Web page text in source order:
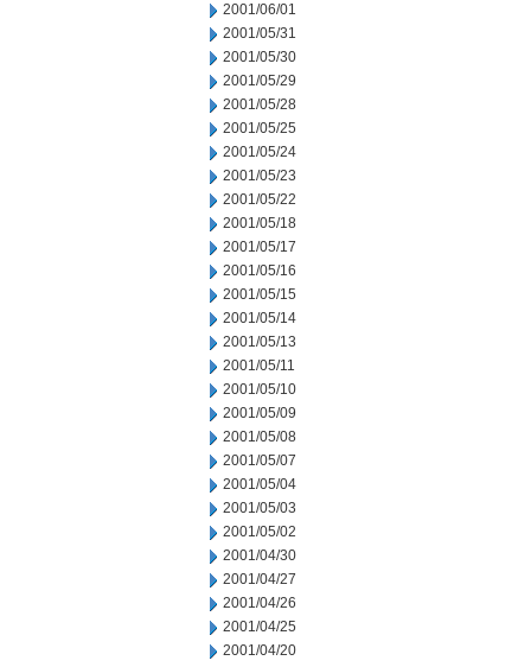
2001/06/01
2001/05/31
2001/05/30
2001/05/29
2001/05/28
2001/05/25
2001/05/24
2001/05/23
2001/05/22
2001/05/18
2001/05/17
2001/05/16
2001/05/15
2001/05/14
2001/05/13
2001/05/11
2001/05/10
2001/05/09
2001/05/08
2001/05/07
2001/05/04
2001/05/03
2001/05/02
2001/04/30
2001/04/27
2001/04/26
2001/04/25
2001/04/20